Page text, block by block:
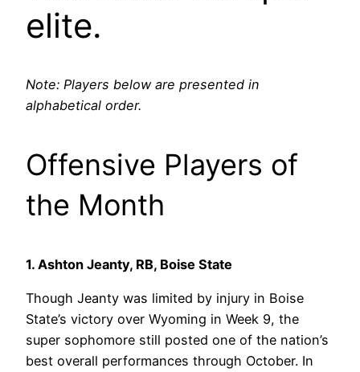
elite.
Note: Players below are presented in
alphabetical order.
Offensive Players of
the Month
1. Ashton Jeanty, RB, Boise State
Though Jeanty was limited by injury in Boise
State’s victory over Wyoming in Week 9, the
super sophomore still posted one of the nation’s
best overall performances through October. In